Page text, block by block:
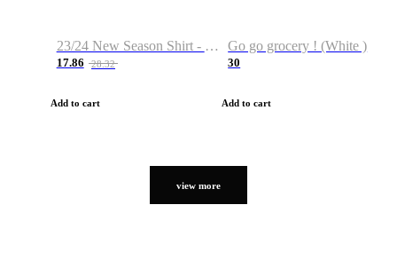
23/24 New Season Shirt - Custom Name & Number
17.86 28.32
Add to cart
Go go grocery ! (White )
30
Add to cart
view more